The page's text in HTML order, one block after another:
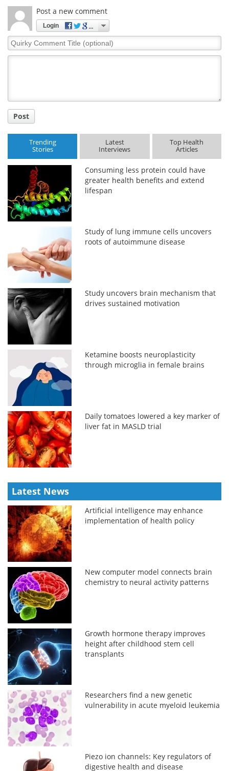
Post a new comment
Login
Quirky
Comment
Post
Trending
Stories
Latest
Interviews
Top Health
Articles
Consuming less protein could have
greater health benefits and extend
lifespan
Study of lung immune cells uncovers
roots of autoimmune disease
Study uncovers brain mechanism that
drives sustained motivation
Ketamine boosts neuroplasticity
through microglia in female brains
Daily tomatoes lowered a key marker of
liver fat in MASLD trial
Latest News
Artificial intelligence may enhance
implementation of health policy
New computer model connects brain
chemistry to neural activity patterns
Growth hormone therapy improves
height after childhood stem cell
transplants
Researchers find a new genetic
vulnerability in acute myeloid leukemia
Piezo ion channels: Key regulators of
digestive health and disease